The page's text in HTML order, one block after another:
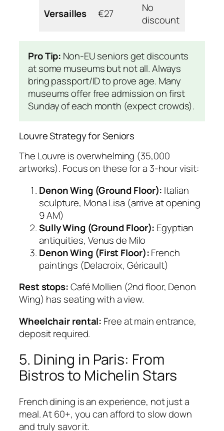
Versailles €27
No
discount
Pro Tip: Non-EU seniors get discounts
at some museums but not all. Always
bring passport/ID to prove age. Many
museums offer free admission on first
Sunday of each month (expect crowds).
Louvre Strategy for Seniors
The Louvre is overwhelming (35,000
artworks). Focus on these for a 3-hour visit:
Denon Wing (Ground Floor): Italian
sculpture, Mona Lisa (arrive at opening
9 AM)
Sully Wing (Ground Floor): Egyptian
antiquities, Venus de Milo
Denon Wing (First Floor):French
paintings (Delacroix, Géricault)
Rest stops:Café Mollien (2nd floor, Denon
Wing) has seating with a view.
Wheelchair rental: Free at main entrance,
deposit required.
5. Dining in Paris: From
Bistros to Michelin Stars
French dining is an experience, not just a
meal. At 60+, you can afford to slow down
and truly savor it.